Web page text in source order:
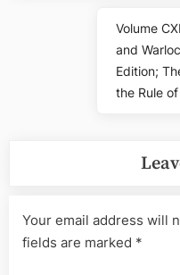
Next
Post:
Volume
and
Edition;
the Rule
Your email address will
fields are marked *